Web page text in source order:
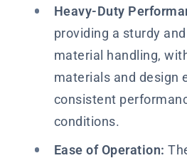
Heavy-Duty
providing a sturdy
material handling,
materials and design
consistent
conditions.
Ease of Operation: